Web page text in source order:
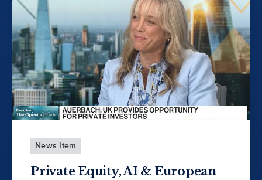
News Item
Private Equity, AI & European